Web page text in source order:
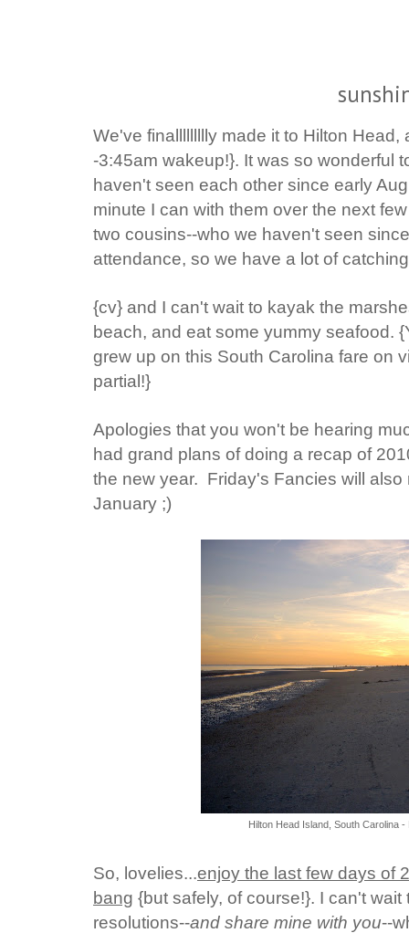
We've finallllllllly made it to Hilton
-3:45am wakeup!}. It was so wonderful
haven't seen each other since early
minute I can with them over the next
two cousins--who we haven't seen
attendance, so we have a lot of
{cv} and I can't wait to kayak the
beach, and eat some yummy seafood.
grew up on this South Carolina fare on
partial!}
Apologies that you won't be hearing
had grand plans of doing a recap of
the new year. Friday's Fancies will
January ;)
Hilton Head Island, South Carolina
So, lovelies...enjoy the last few days of
bang {but safely, of course!}. I can't wait
resolutions--and share mine with you--